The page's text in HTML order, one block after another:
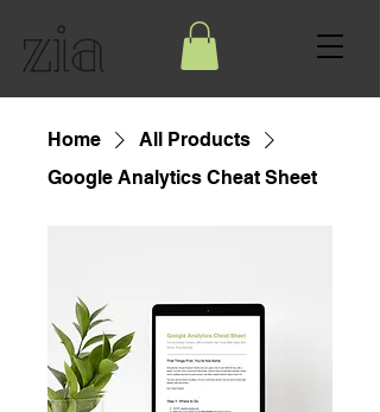
Home
All Products
Google Analytics Cheat Sheet